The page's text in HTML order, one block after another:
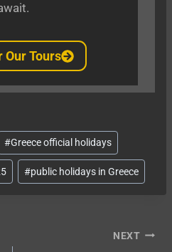
Our Tours
#Greece official holidays
#public holidays in Greece
NEXT